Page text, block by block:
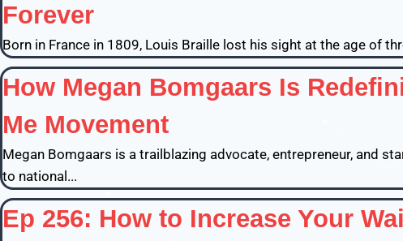
Forever
Born in France in 1809, Louis Braille lost his sight at the age of
How Megan Bomgaars Is
Me Movement
Megan Bomgaars is a trailblazing advocate, entrepreneur, and
to national...
Ep 256: How to Increase Your